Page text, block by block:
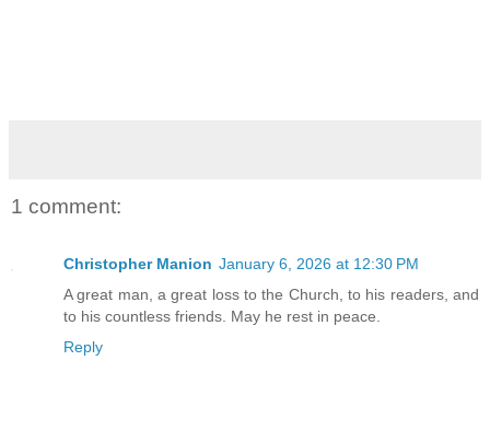
1 comment:
Christopher Manion January 6, 2026 at 12:30 PM
A great man, a great loss to the Church, to his readers, and
to his countless friends. May he rest in peace.
Reply